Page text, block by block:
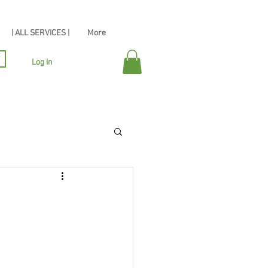
| ALL SERVICES | More
Log In